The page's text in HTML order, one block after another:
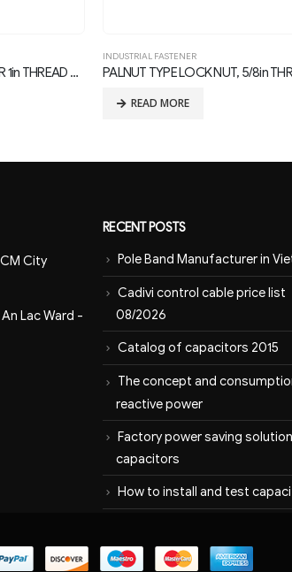
THREAD
INDUSTRIAL FASTENER
Forged Eye Bolts
READ MORE
City
Lac Ward -
RECENT POSTS
Pole Band Manufacturer in
Cadivi control cable price list
08/2026
Catalog of capacitors 2015
The concept and
reactive power
Factory power saving
capacitors
How to install and test